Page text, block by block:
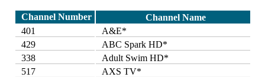
Channel Number
Channel Name
401
A&E*
429
ABC Spark HD*
338
Adult Swim HD*
517
AXS TV*